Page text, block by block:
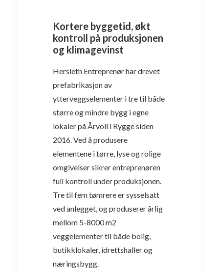
Kortere byggetid, økt
kontroll på produksjonen
og klimagevinst
Hersleth Entreprenør har drevet
prefabrikasjon av
ytterveggselementer i tre til både
større og mindre bygg i egne
lokaler på Årvoll i Rygge siden
2016. Ved å produsere
elementene i tørre, lyse og rolige
omgivelser sikrer entreprenøren
full kontroll under produksjonen.
Tre til fem tømrere er sysselsatt
ved anlegget, og produserer årlig
mellom 5-8000 m2
veggelementer til både bolig,
butikklokaler, idrettshaller og
næringsbygg.